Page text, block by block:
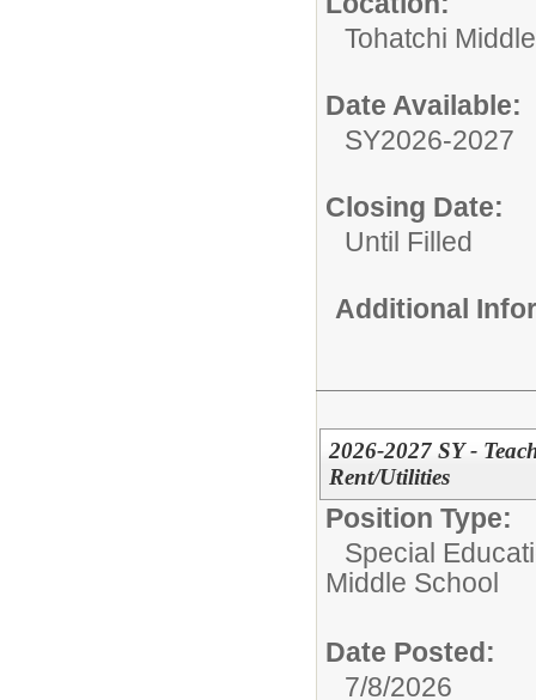
Tohatchi
Date Available:
SY2026-2027
Closing Date:
Until Filled
Additional
2026-2027 SY -
Rent/Utilities
Position Type:
Special
Middle School
Date Posted:
7/8/2026